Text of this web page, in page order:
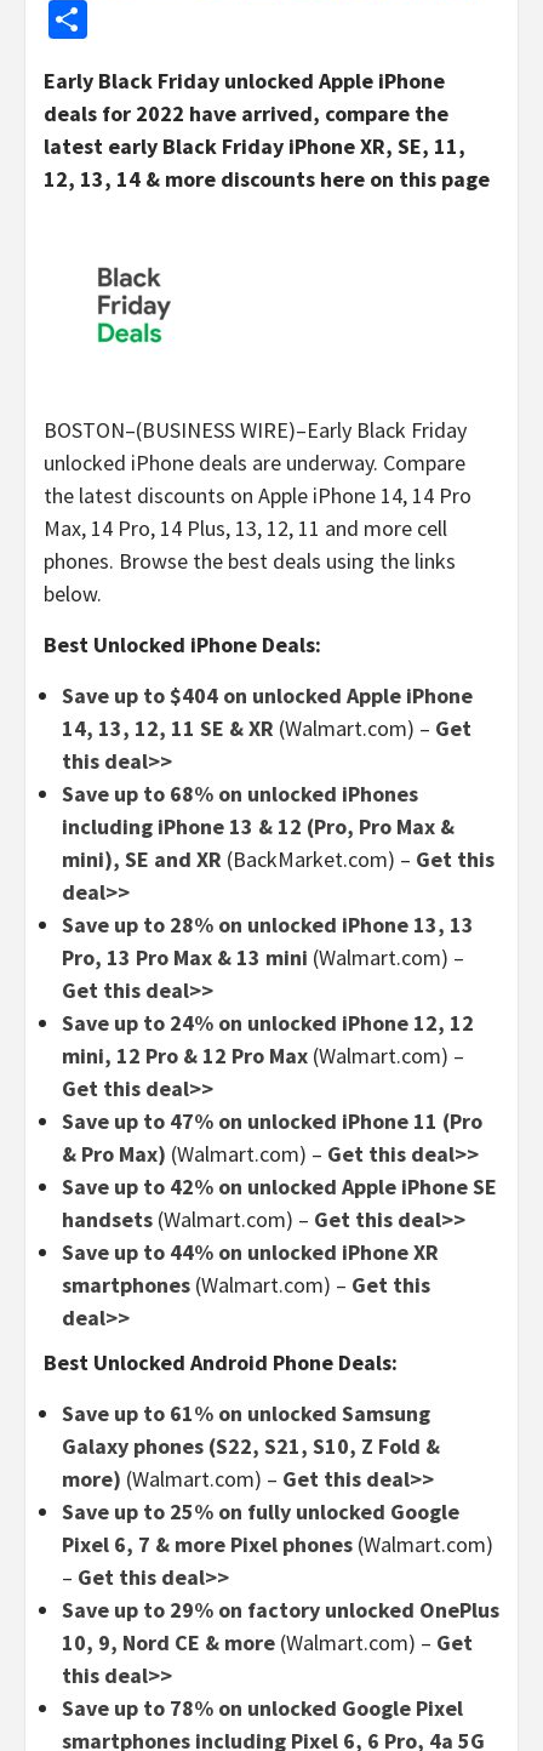
Early Black Friday unlocked Apple iPhone
deals for 2022 have arrived, compare the
latest early Black Friday iPhone XR, SE, 11,
12, 13, 14 & more discounts here on this page
BOSTON–(BUSINESS WIRE)–Early Black Friday
unlocked iPhone deals are underway. Compare
the latest discounts on Apple iPhone 14, 14 Pro
Max, 14 Pro, 14 Plus, 13, 12, 11 and more cell
phones. Browse the best deals using the links
below.
Best Unlocked iPhone Deals:
Save up to $404 on unlocked Apple iPhone
14, 13, 12, 11 SE & XR (Walmart.com) – Get
this deal>>
Save up to 68% on unlocked iPhones
including iPhone 13 & 12 (Pro, Pro Max &
mini), SE and XR (BackMarket.com) – Get this
deal>>
Save up to 28% on unlocked iPhone 13, 13
Pro, 13 Pro Max & 13 mini (Walmart.com) –
Get this deal>>
Save up to 24% on unlocked iPhone 12, 12
mini, 12 Pro & 12 Pro Max (Walmart.com) –
Get this deal>>
Save up to 47% on unlocked iPhone 11 (Pro
& Pro Max) (Walmart.com) – Get this deal>>
Save up to 42% on unlocked Apple iPhone SE
handsets (Walmart.com) – Get this deal>>
Save up to 44% on unlocked iPhone XR
smartphones (Walmart.com) – Get this
deal>>
Best Unlocked Android Phone Deals:
Save up to 61% on unlocked Samsung
Galaxy phones (S22, S21, S10, Z Fold &
more) (Walmart.com) – Get this deal>>
Save up to 25% on fully unlocked Google
Pixel 6, 7 & more Pixel phones (Walmart.com)
– Get this deal>>
Save up to 29% on factory unlocked OnePlus
10, 9, Nord CE & more (Walmart.com) – Get
this deal>>
Save up to 78% on unlocked Google Pixel
smartphones including Pixel 6, 6 Pro, 4a 5G